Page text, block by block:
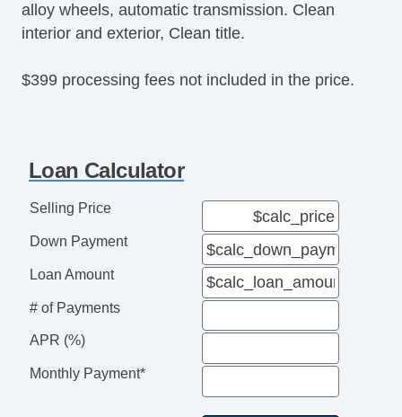
Adjustable Foot Pedals
Tire Pressure Monitor
AM/FM Radio
Front Power Lumbar Support
Passenger MultiAdjustable Power Seat
Load Bearing Exterior Rack
Automatic Headlights
Daytime Running Lights
Full Size Spare Tire
Power Windows
Heated Exterior Mirror
Electrochromic Interior Rearview Mirror
alloy wheels, automatic transmission. Clean
interior and exterior, Clean title.
$399 processing fees not included in the price.
Loan Calculator
Selling Price
Down Payment
Loan Amount
# of Payments
APR (%)
Monthly Payment*